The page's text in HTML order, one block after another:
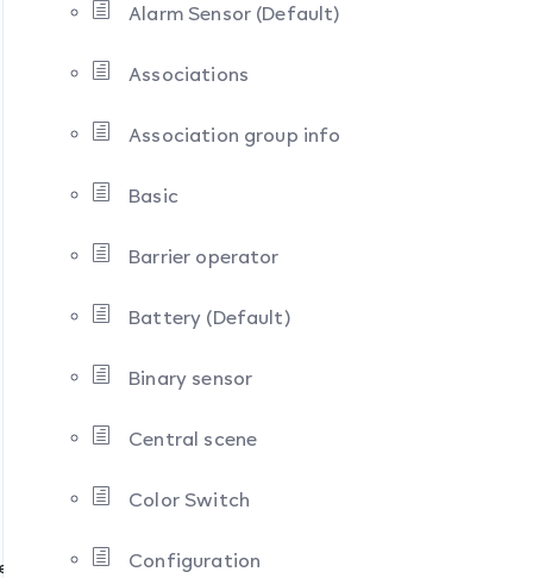
Alarm Sensor (Default)
Associations
Association group info
Basic
Barrier operator
Battery (Default)
Binary sensor
Central scene
Color Switch
Configuration